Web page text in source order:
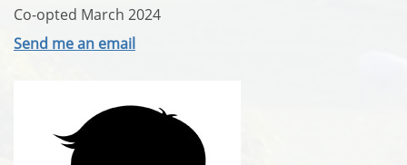
Co-opted March 2024
Send me an email